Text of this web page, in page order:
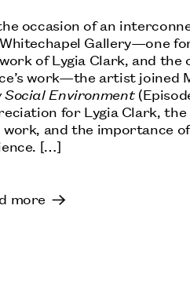
occasion of an
Gallery—one
of Lygia Clark, and
work—the artist joined
Social Environment
for Lygia Clark,
work, and the importance
[…]
more